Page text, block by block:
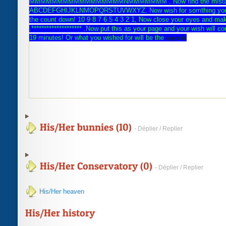
ABCDEFGHIJKLNMOPQRSTUVWXYZ. Now wish for somthing
the count down! 10 9 8 7 6 5 4 3 2 1, Now close your eyes and
.******************** .Now put this as your page and your wish will
19 minutes! Or what you wished for will be the opposite
His/Her bunnies (10) - Déplier / Replier
His/Her Conservatory (0) - Déplier / Replier
His/Her heaven
His/Her history